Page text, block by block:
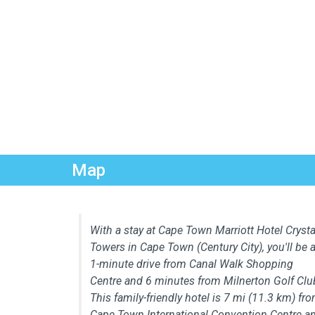
Map
With a stay at Cape Town Marriott Hotel
Towers in Cape Town (Century City), you'll be a
1-minute drive from Canal Walk Shopping
Centre and 6 minutes from Milnerton Golf
This family-friendly hotel is 7 mi (11.3 km)